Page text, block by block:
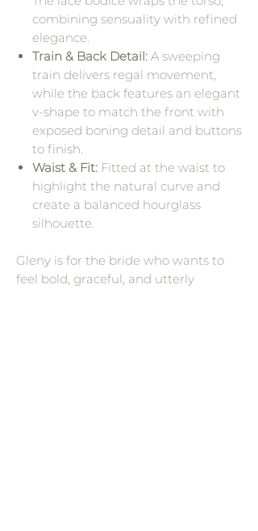
combining sensuality with refined
elegance.
Train & Back Detail: A sweeping
train delivers regal movement,
while the back features an elegant
v-shape to match the front with
exposed boning detail and buttons
to finish.
Waist & Fit: Fitted at the waist to
highlight the natural curve and
create a balanced hourglass
silhouette.
Gleny is for the bride who wants to
feel bold, graceful, and utterly